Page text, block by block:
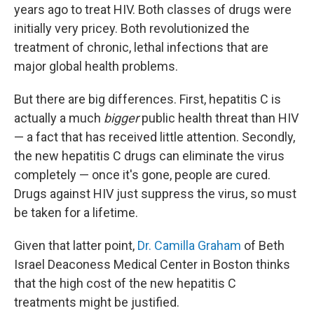
years ago to treat HIV. Both classes of drugs were
initially very pricey. Both revolutionized the
treatment of chronic, lethal infections that are
major global health problems.
But there are big differences. First, hepatitis C is
actually a much biggerpublic health threat than HIV
— a fact that has received little attention. Secondly,
the new hepatitis C drugs can eliminate the virus
completely — once it's gone, people are cured.
Drugs against HIV just suppress the virus, so must
be taken for a lifetime.
Given that latter point, Dr. Camilla Graham of Beth
Israel Deaconess Medical Center in Boston thinks
that the high cost of the new hepatitis C
treatments might be justified.